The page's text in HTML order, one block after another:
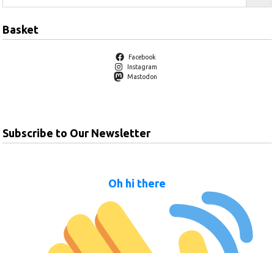
Basket
Facebook
Instagram
Mastodon
Subscribe to Our Newsletter
Oh hi there